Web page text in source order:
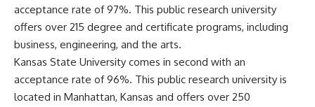
acceptance rate of 97%. This public research university
offers over 215 degree and certificate programs, including
business, engineering, and the arts.
Kansas State University comes in second with an
acceptance rate of 96%. This public research university is
located in Manhattan, Kansas and offers over 250